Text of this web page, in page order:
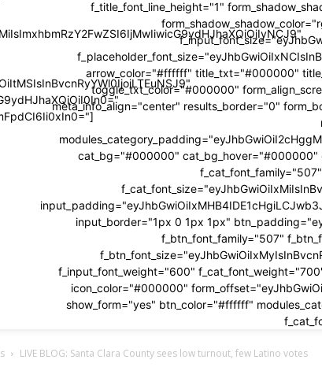
f_title_font_line_height="1"
arrow_color="#ffffff" title_txt="#000000"
toggle_txt_color="#000000"
meta_info_align="center" results_border="0"
cat_bg="#000000"
input_border="1px 0 1px 1px"
f_btn_font_family="507"
f_input_font_weight="600"
icon_color="#000000"
show_form="yes" btn_color="#ffffff"
LIVE BLOG: Santa Clara County sees low turnout, few Latino votes